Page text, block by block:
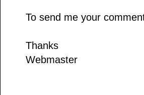
To send me your
Thanks
Webmaster